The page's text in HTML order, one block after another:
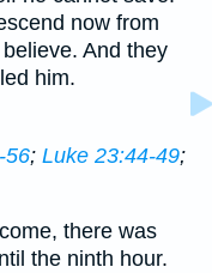
now from
And they
him.
56; Luke 23:44-49;
there was
the ninth hour.